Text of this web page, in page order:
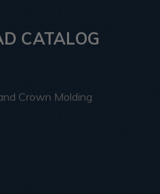
CATALOG
Crown Molding